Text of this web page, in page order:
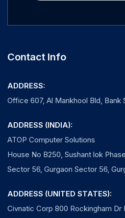
Contact Info
ADDRESS:
Office 607, Al Mankhool Bld, Bank
ADDRESS (INDIA):
ATOP Computer Solutions
House No B250, Sushant lok
Sector 56, Gurgaon Sector 56,
ADDRESS (UNITED STATES):
Civnatic Corp 800 Rockingham Dr